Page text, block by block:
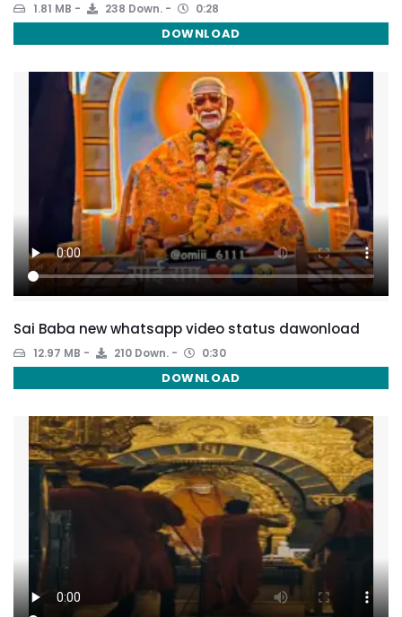
1.81 MB 238 Down. 0:28
DOWNLOAD
Sai Baba new whatsapp video status dawonload
12.97 MB 210 Down. 0:30
DOWNLOAD